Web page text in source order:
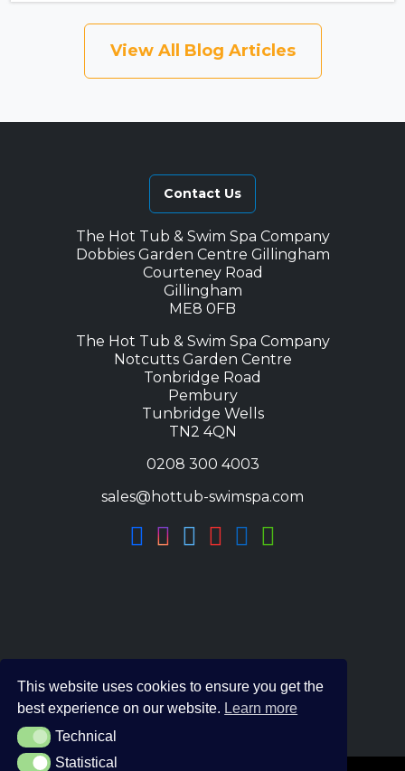
View All Blog Articles
Contact Us
The Hot Tub & Swim Spa Company
Dobbies Garden Centre Gillingham
Courteney Road
Gillingham
ME8 0FB
The Hot Tub & Swim Spa Company
Notcutts Garden Centre
Tonbridge Road
Pembury
Tunbridge Wells
TN2 4QN
0208 300 4003
sales@hottub-swimspa.com
This website uses cookies to ensure you get the
best experience on our website. Learn more
TechnicalTechnical
StatisticalStatistical